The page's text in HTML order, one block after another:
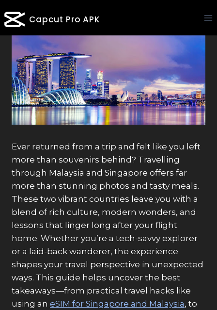
to
Capcut Pro APK
Ever returned from a trip and felt like you left
more than souvenirs behind? Travelling
through Malaysia and Singapore offers far
more than stunning photos and tasty meals.
These two vibrant countries leave you with a
blend of rich culture, modern wonders, and
lessons that linger long after your flight
home. Whether you’re a tech-savvy explorer
or a laid-back wanderer, the experience
shapes your travel perspective in unexpected
ways. This guide helps uncover the best
takeaways—from practical travel hacks like
using an eSIM for Singapore and Malaysia, to